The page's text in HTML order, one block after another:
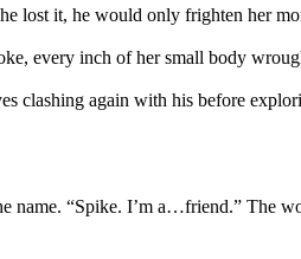
lost it, he would only frighten her
every inch of her small body
clashing again with his before
name. “Spike. I’m a…friend.” The